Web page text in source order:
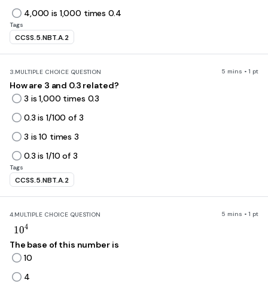
4,000 is 1,000 times 0.4
Tags
CCSS.5.NBT.A.2
3.MULTIPLE CHOICE QUESTION 5 mins • 1 pt
How are 3 and 0.3 related?
3 is 1,000 times 0.3
0.3 is 1/100 of 3
3 is 10 times 3
0.3 is 1/10 of 3
Tags
CCSS.5.NBT.A.2
4.MULTIPLE CHOICE QUESTION 5 mins • 1 pt
10^4
104
The base of this number is
10
4